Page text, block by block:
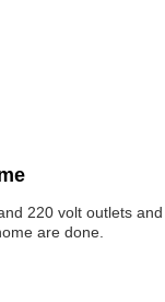
220 volt outlets
are done.